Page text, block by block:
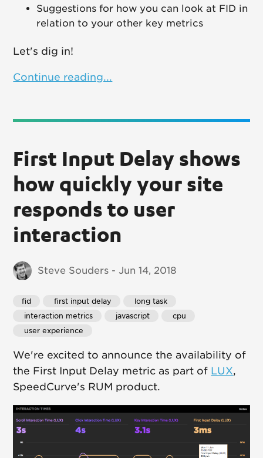
Suggestions for how you can look at FID in
relation to your other key metrics
Let's dig in!
Continue reading...
First Input Delay shows
how quickly your site
responds to user
interaction
Steve Souders - Jun 14, 2018
fid first input delay
long task
interaction metrics
javascript
cpu
user experience
We're excited to announce the availability of
the First Input Delay metric as part of LUX,
SpeedCurve's RUM product.